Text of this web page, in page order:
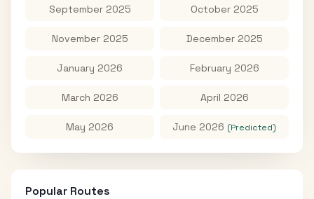
September 2025 October 2025
November 2025 December 2025
January 2026 February 2026
March 2026 April 2026
May 2026 June 2026 (Predicted)
Popular Routes